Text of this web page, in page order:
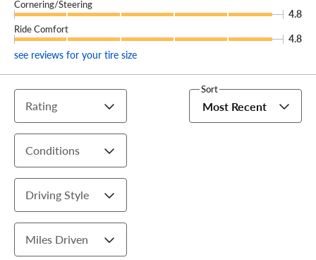
Cornering/Steering
4.8
Ride Comfort
4.8
see reviews for your tire size
Rating
Conditions
Driving Style
Miles Driven
Sort
Most Recent